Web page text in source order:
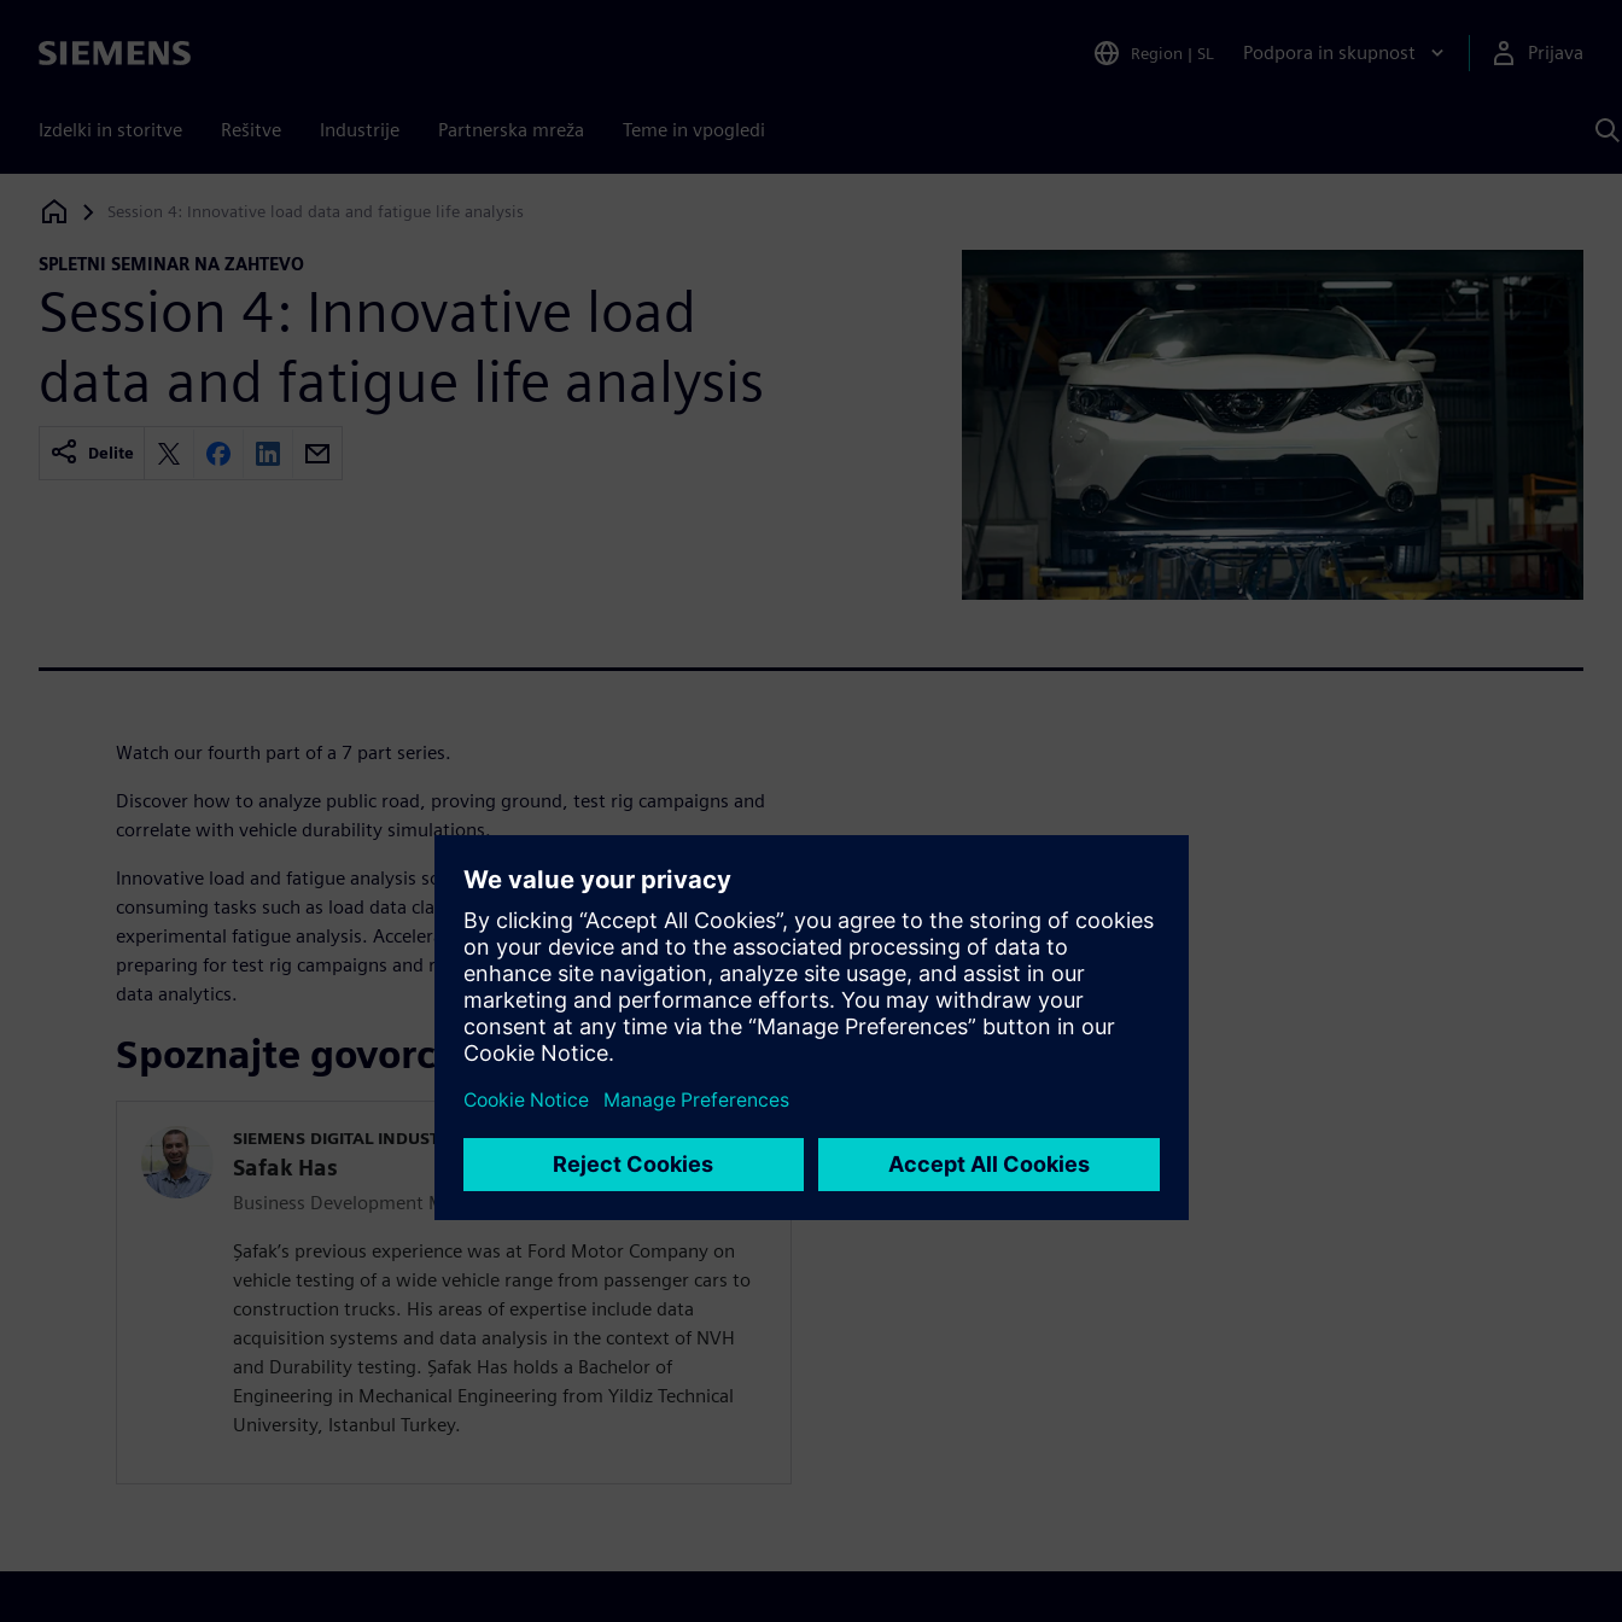
Siemens Region | SL Podpora in skupnost Prijava
Izdelki in storitve Rešitve Industrije Partnerska mreža Teme in vpogledi
s
Siemens Digital Industries Software
Session 4: Innovative load data and fatigue life analysis
SPLETNI SEMINAR NA ZAHTEVO
Session 4: Innovative load
data and fatigue life analysis
Delite
Watch our fourth part of a 7 part series.
Discover how to analyze public road, proving ground, test rig campaigns and
correlate with vehicle durability simulations.
Innovative load and fatigue analysis solution is crucial to speed up time-
consuming tasks such as load data classification, damage potential analysis and
experimental fatigue analysis. Accelerate the delivery of critical insights when
preparing for test rig campaigns and reliable simulations with durability load
data analytics.
Spoznajte govorca
SIEMENS DIGITAL INDUSTRIES SOFTWARE
Safak Has
Business Development Manager Durability Solutions
Şafak’s previous experience was at Ford Motor Company on
vehicle testing of a wide vehicle range from passenger cars to
construction trucks. His areas of expertise include data
acquisition systems and data analysis in the context of NVH
and Durability testing. Şafak Has holds a Bachelor of
Engineering in Mechanical Engineering from Yildiz Technical
University, Istanbul Turkey.